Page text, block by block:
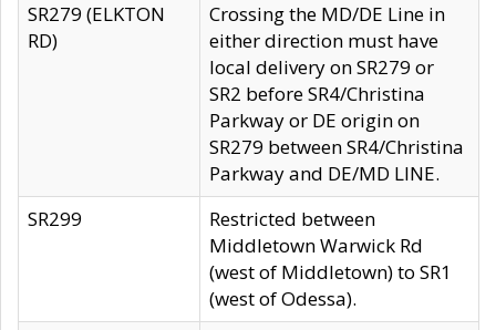
SR279 (ELKTON
RD)
Crossing the MD/DE Line in
either direction must have
local delivery on SR279 or
SR2 before SR4/Christina
Parkway or DE origin on
SR279 between SR4/Christina
Parkway and DE/MD LINE.
SR299
Restricted between
Middletown Warwick Rd
(west of Middletown) to SR1
(west of Odessa).